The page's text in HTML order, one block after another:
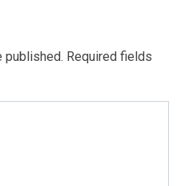
published. Required fields